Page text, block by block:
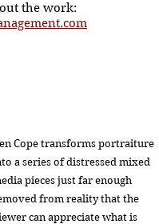
the work:
Cope transforms portraiture
a series of distressed mixed
pieces just far enough
from reality that the
can appreciate what is